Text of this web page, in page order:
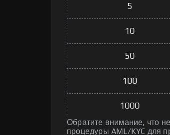
5
10
50
100
1000
Обратите внимание, что
процедуры AML/KYC для